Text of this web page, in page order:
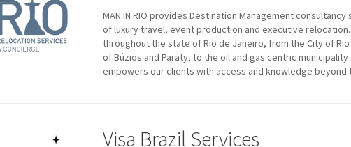
MAN IN RIO provides Destination Management
of luxury travel, event production and executive
throughout the state of Rio de Janeiro, from the City of
of Búzios and Paraty, to the oil and gas centric municipality
empowers our clients with access and knowledge beyond
Visa Brazil Services